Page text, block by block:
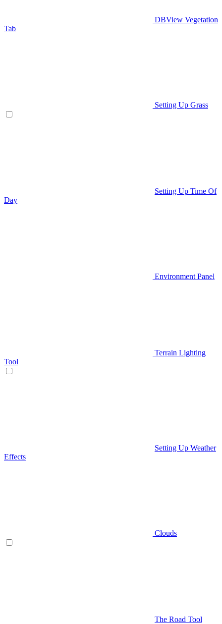
DBView Vegetation
Tab
Setting Up Grass
Setting Up Time Of
Day
Environment Panel
Terrain Lighting
Tool
Setting Up Weather
Effects
Clouds
The Road Tool